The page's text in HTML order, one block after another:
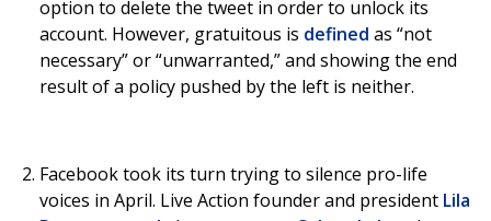
option to delete the tweet in order to unlock its
account. However, gratuitous is defined as “not
necessary” or “unwarranted,” and showing the end
result of a policy pushed by the left is neither.
Facebook took its turn trying to silence pro-life
voices in April. Live Action founder and president Lila